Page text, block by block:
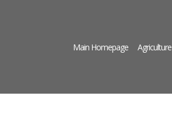
Main Homepage Agriculture